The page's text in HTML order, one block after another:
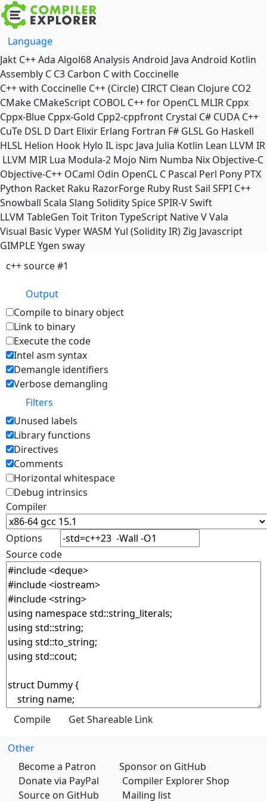
Language
Jakt C++Ada Algol68Analysis Android Java Android Kotlin
Assembly C C3 Carbon C with Coccinelle
C++ with Coccinelle C++ (Circle) CIRCT Clean Clojure CO2
CMake CMakeScript COBOL C++ for OpenCL MLIR Cppx
Cppx-Blue Cppx-Gold Cpp2-cppfront Crystal C# CUDA C++
CuTe DSL D Dart Elixir Erlang Fortran F# GLSL Go Haskell
HLSL Helion Hook Hylo IL ispc Java Julia Kotlin Lean LLVM IR
LLVM MIR Lua Modula-2 Mojo Nim Numba Nix Objective-C
Objective-C++ OCaml Odin OpenCL C Pascal Perl Pony PTX
Python Racket Raku RazorForge Ruby RustSail SFPI C++
Snowball Scala Slang SoliditySpiceSPIR-VSwift
LLVM TableGen ToitTriton TypeScript NativeVVala
Visual Basic VyperWASM Yul (Solidity IR)Zig Javascript
GIMPLE Ygen sway
c++ source #1
Output
Compile to binary object
Link to binary
Execute the code
Intel asm syntax
Demangle identifiers
Verbose demangling
Filters
Unused labels
Library functions
Directives
Comments
Horizontal whitespace
Debug intrinsics
Compiler
Options
Source code
Other
Become a Patron
Sponsor on GitHub
Donate via PayPal
Compiler Explorer Shop
Source on GitHub
Mailing list